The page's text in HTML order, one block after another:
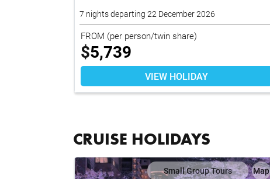
7 nights departing 22 December 2026
FROM (per person/twin share)
$5,739
VIEW HOLIDAY
CRUISE HOLIDAYS
Small Group Tours Map